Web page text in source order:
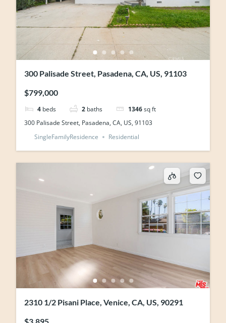
300 Palisade Street, Pasadena, CA, US, 91103
$799,000
4 beds 2 baths 1346sq ft
300 Palisade Street, Pasadena, CA, US, 91103
SingleFamilyResidence
Residential
2310 1/2 Pisani Place, Venice, CA, US, 90291